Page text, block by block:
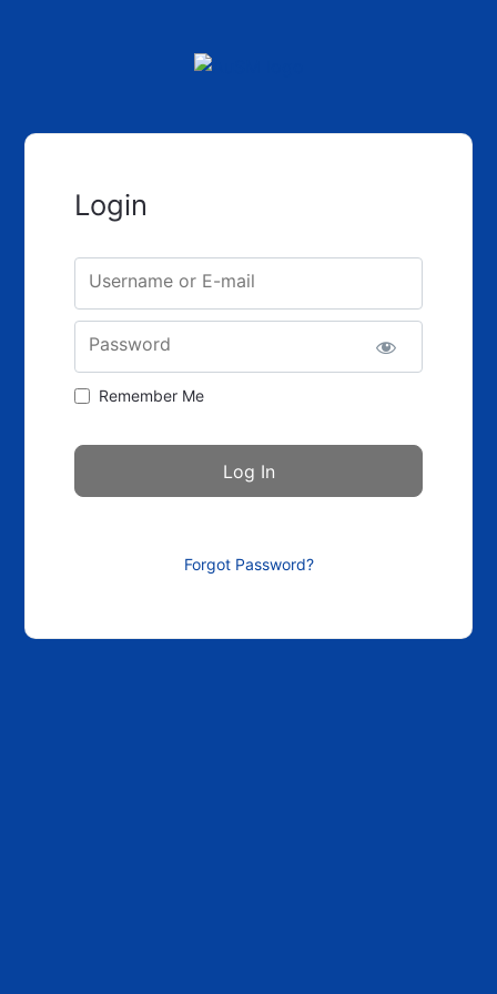
Login
Username or E-mail
Password
Remember Me
Forgot Password?